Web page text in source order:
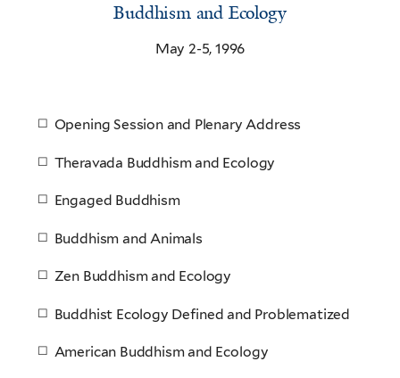
Buddhism and Ecology
May 2-5, 1996
Opening Session and Plenary Address
Theravada Buddhism and Ecology
Engaged Buddhism
Buddhism and Animals
Zen Buddhism and Ecology
Buddhist Ecology Defined and Problematized
American Buddhism and Ecology